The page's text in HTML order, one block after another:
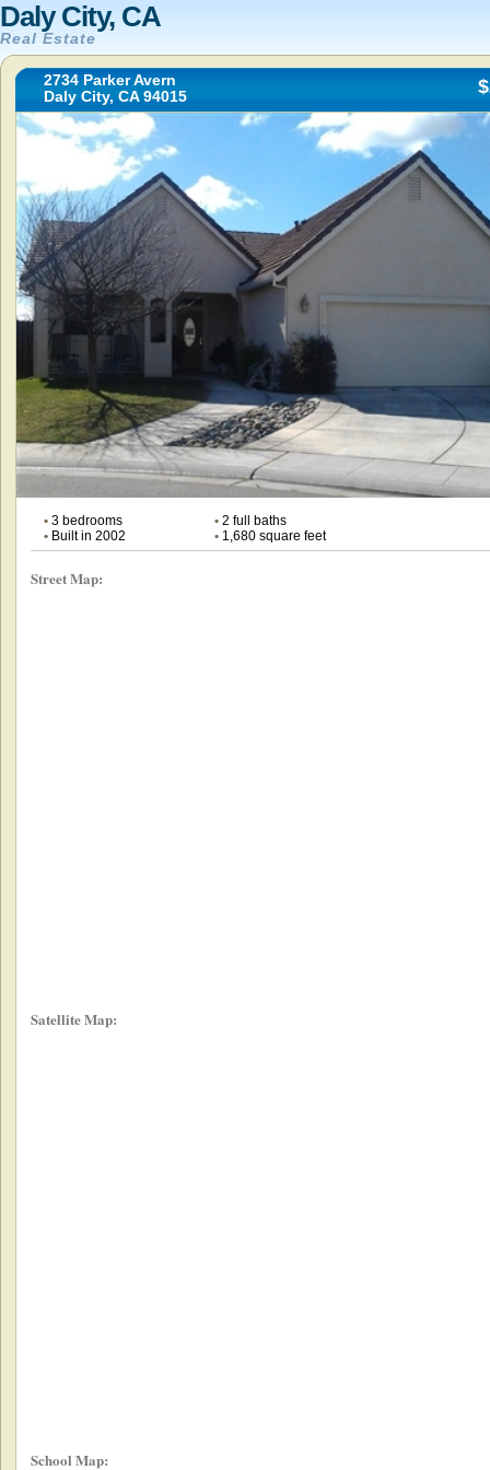
Daly City, CA
Real Estate
2734 Parker Avern
Daly City, CA 94015
•3 bedrooms •2 full baths
•Built in 2002 •1,680 square feet
Street Map:
Satellite Map:
School Map: